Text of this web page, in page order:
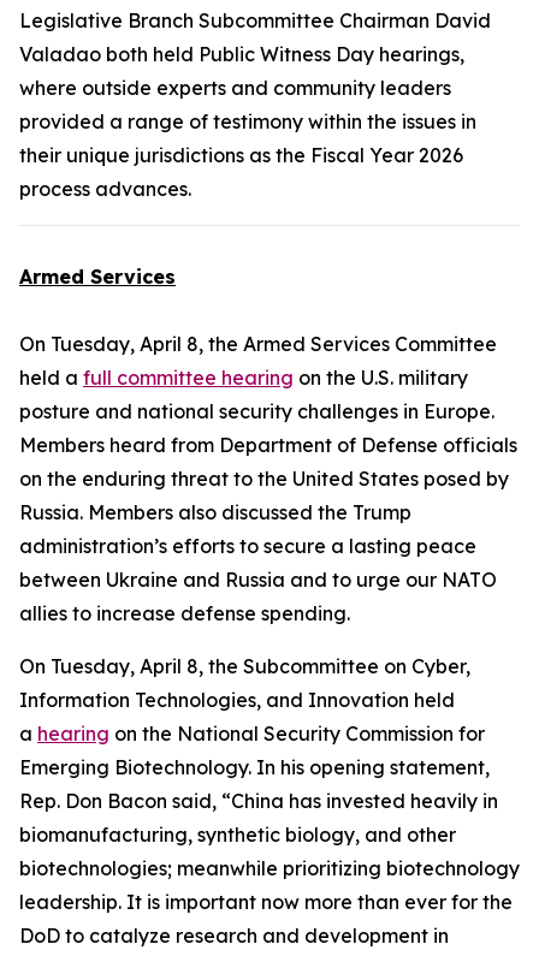
Legislative Branch Subcommittee Chairman David
Valadao both held Public Witness Day hearings,
where outside experts and community leaders
provided a range of testimony within the issues in
their unique jurisdictions as the Fiscal Year 2026
process advances.
Armed Services
On Tuesday, April 8, the Armed Services Committee
held a full committee hearing on the U.S. military
posture and national security challenges in Europe.
Members heard from Department of Defense officials
on the enduring threat to the United States posed by
Russia. Members also discussed the Trump
administration’s efforts to secure a lasting peace
between Ukraine and Russia and to urge our NATO
allies to increase defense spending.
On Tuesday, April 8, the Subcommittee on Cyber,
Information Technologies, and Innovation held
a hearing on the National Security Commission for
Emerging Biotechnology. In his opening statement,
Rep. Don Bacon said, “China has invested heavily in
biomanufacturing, synthetic biology, and other
biotechnologies; meanwhile prioritizing biotechnology
leadership. It is important now more than ever for the
DoD to catalyze research and development in